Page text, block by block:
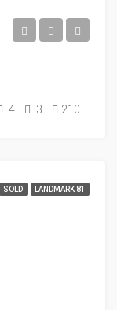
4 3 210
SOLD LANDMARK 81